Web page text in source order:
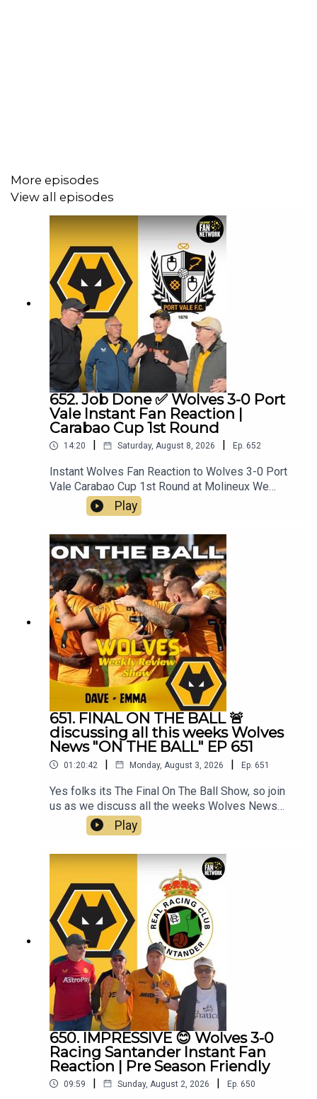
More episodes
View all episodes
652. Job Done ✅ Wolves 3-0 Port
Vale Instant Fan Reaction |
Carabao Cup 1st Round
14:20 Saturday, August 8, 2026 Ep. 652
Instant Wolves Fan Reaction to Wolves 3-0 Port
Vale Carabao Cup 1st Round at Molineux We
wanna hear your thoughts 🗣leave yours in the
comments and hope you will consider
subscribing to our Channel 🙏 don't forget to hit
the 🔔Best of
Wolveshttp://bestofwolves.co.ukFox at
Shipleyhttps://www.thefoxatshipley.co.ukLeamor
e
Windowshttps://www.leamorewindows.com/Alwa
ys Wolves are part of the talkSPORT Fan
Network. This podcast has been created and
uploaded by Always Wolves. The views in this
Podcast are not necessarily the views of
talkSPORT
Play
651. FINAL ON THE BALL 🚨
discussing all this weeks Wolves
News "ON THE BALL" EP 651
01:20:42 | Monday, August 3, 2026 | Ep. 651
Yes folks its The Final On The Ball Show, so join
us as we discuss all the weeks Wolves News
and the end of pre season and look forward to the
competitive action to begin.👉 Pre Season Ends
reviewed👉 World Cup Stars Return👉 Summer
Transfer Window👉 White SUDU Away Kit👉
Look Ahead to Port Vale👉 Your Questions
Answered Q&AThanks to On The Ball Sponsor
Creation
Wolfhttps://www.creationwolf.comAlways
Wolves Podcast (Episode 651)Always Wolves
are part of the talkSPORT Fan Network. This
podcast has been created and uploaded by
Always Wolves. The views in this Podcast are not
necessarily the views of talkSPORT
Play
650. IMPRESSIVE 😊 Wolves 3-0
Racing Santander Instant Fan
Reaction | Pre Season Friendly
09:59 | Sunday, August 2, 2026 | Ep. 650